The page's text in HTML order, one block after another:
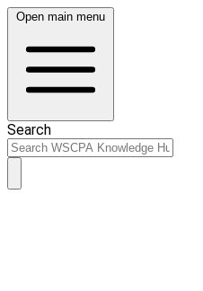
Open main menu
Search